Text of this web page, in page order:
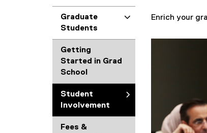
Graduate
Students
Getting
Started in Grad
School
Student
Involvement
Fees &
Enrich your